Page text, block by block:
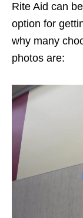
Rite Aid can
option for
why many
photos are: